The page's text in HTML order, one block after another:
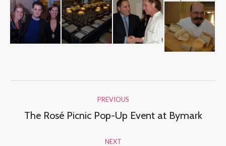
navigation
PREVIOUS
Previous
The Rosé Picnic Pop-Up Event at Bymark
NEXT